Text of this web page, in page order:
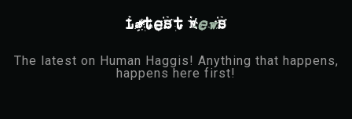
Latest News
The latest on Human Haggis! Anything that happens,
happens here first!